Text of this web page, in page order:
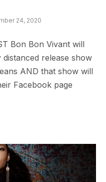
24, 2020
Bon Bon Vivant will
release show
AND that show will
Facebook page